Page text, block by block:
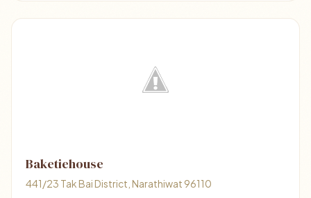
Baketiehouse
441/23 Tak Bai District, Narathiwat 96110